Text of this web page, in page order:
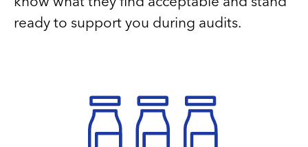
ready to support you during audits.